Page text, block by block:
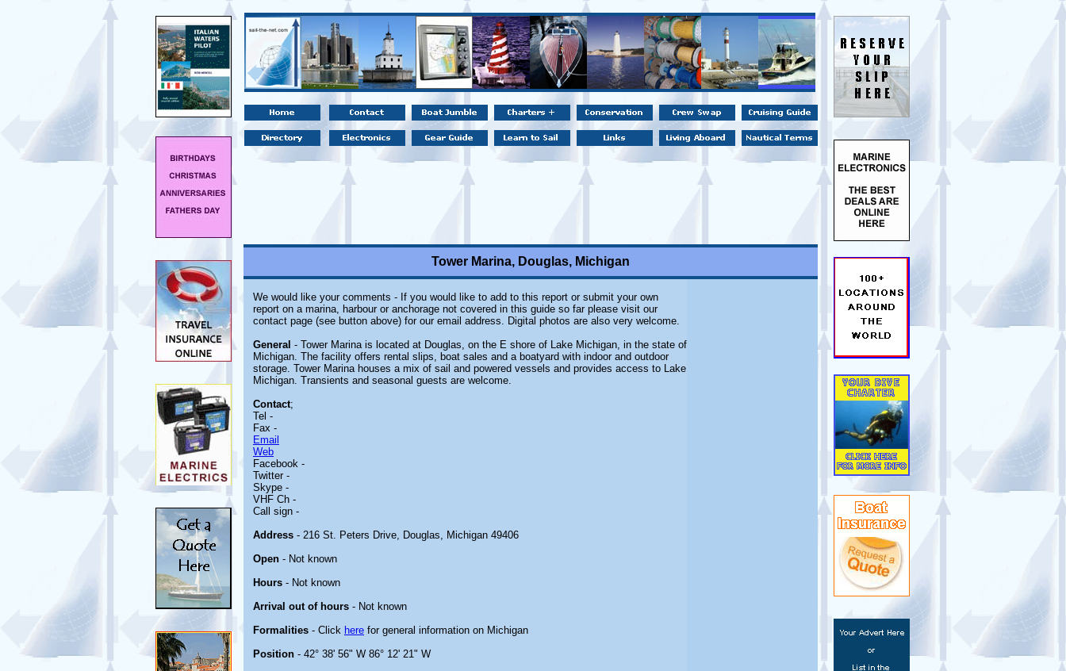
Tower Marina, Douglas, Michigan
We would like your comments - If you would like to add to this report or submit your own
report on a marina, harbour or anchorage not covered in this guide so far please visit our
contact page (see button above) for our email address. Digital photos are also very welcome.
General - Tower Marina is located at Douglas, on the E shore of Lake Michigan, in the state of
Michigan. The facility offers rental slips, boat sales and a boatyard with indoor and outdoor
storage. Tower Marina houses a mix of sail and powered vessels and provides access to Lake
Michigan. Transients and seasonal guests are welcome.
Contact;
Tel -
Fax -
Email
Web
Facebook -
Twitter -
Skype -
VHF Ch -
Call sign -
Address - 216 St. Peters Drive, Douglas, Michigan 49406
Open - Not known
Hours - Not known
Arrival out of hours - Not known
Formalities - Click here for general information on Michigan
Position - 42° 38' 56" W 86° 12' 21" W